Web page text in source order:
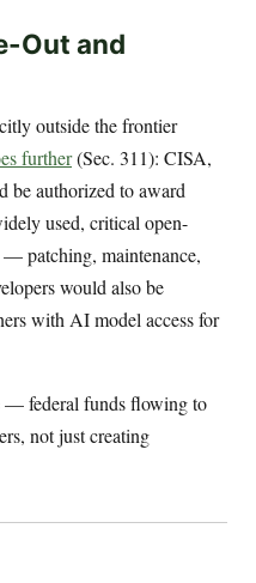
Out and
outside the frontier
further(Sec. 311): CISA,
authorized to award
used, critical open-
patching, maintenance,
would also be
with AI model access for
— federal funds flowing to
not just creating